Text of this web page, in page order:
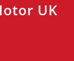
UK